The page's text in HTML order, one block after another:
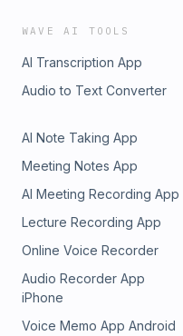
WAVE AI TOOLS
AI Transcription App
Audio to Text Converter
AI Note Taking App
Meeting Notes App
AI Meeting Recording App
Lecture Recording App
Online Voice Recorder
Audio Recorder App
iPhone
Voice Memo App Android